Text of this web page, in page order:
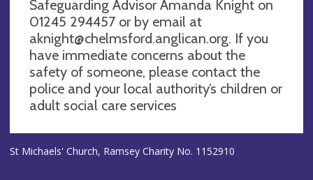
Safeguarding Advisor Amanda Knight on
01245 294457 or by email at
aknight@chelmsford.anglican.org. If you
have immediate concerns about the
safety of someone, please contact the
police and your local authority’s children or
adult social care services
St Michaels' Church, Ramsey Charity No. 1152910